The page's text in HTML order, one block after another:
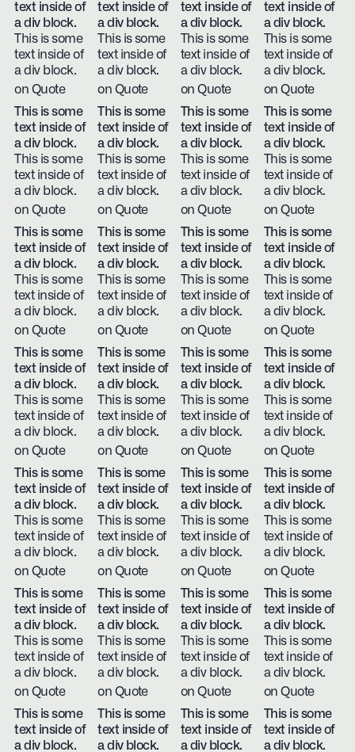
text inside of
a div block.
This is some
text inside of
a div block.
on Quote
text inside of
a div block.
This is some
text inside of
a div block.
on Quote
text inside of
a div block.
This is some
text inside of
a div block.
on Quote
text inside of
a div block.
This is some
text inside of
a div block.
on Quote
This is some
text inside of
a div block.
This is some
text inside of
a div block.
on Quote
This is some
text inside of
a div block.
This is some
text inside of
a div block.
on Quote
This is some
text inside of
a div block.
This is some
text inside of
a div block.
on Quote
This is some
text inside of
a div block.
This is some
text inside of
a div block.
on Quote
This is some
text inside of
a div block.
This is some
text inside of
a div block.
on Quote
This is some
text inside of
a div block.
This is some
text inside of
a div block.
on Quote
This is some
text inside of
a div block.
This is some
text inside of
a div block.
on Quote
This is some
text inside of
a div block.
This is some
text inside of
a div block.
on Quote
This is some
text inside of
a div block.
This is some
text inside of
a div block.
on Quote
This is some
text inside of
a div block.
This is some
text inside of
a div block.
on Quote
This is some
text inside of
a div block.
This is some
text inside of
a div block.
on Quote
This is some
text inside of
a div block.
This is some
text inside of
a div block.
on Quote
This is some
text inside of
a div block.
This is some
text inside of
a div block.
on Quote
This is some
text inside of
a div block.
This is some
text inside of
a div block.
on Quote
This is some
text inside of
a div block.
This is some
text inside of
a div block.
on Quote
This is some
text inside of
a div block.
This is some
text inside of
a div block.
on Quote
This is some
text inside of
a div block.
This is some
text inside of
a div block.
on Quote
This is some
text inside of
a div block.
This is some
text inside of
a div block.
on Quote
This is some
text inside of
a div block.
This is some
text inside of
a div block.
on Quote
This is some
text inside of
a div block.
This is some
text inside of
a div block.
on Quote
This is some
text inside of
a div block.
This is some
text inside of
a div block.
This is some
text inside of
a div block.
This is some
text inside of
a div block.